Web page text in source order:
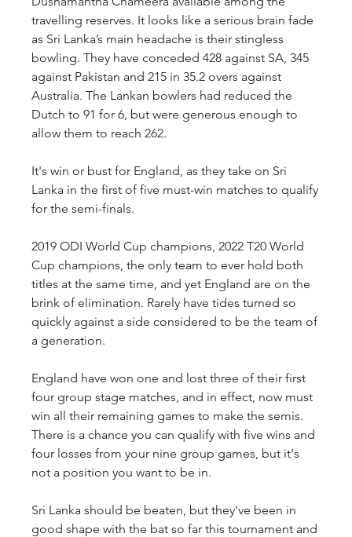
travelling reserves. It looks like a serious brain fade
as Sri Lanka’s main headache is their stingless
bowling. They have conceded 428 against SA, 345
against Pakistan and 215 in 35.2 overs against
Australia. The Lankan bowlers had reduced the
Dutch to 91 for 6, but were generous enough to
allow them to reach 262.
It's win or bust for England, as they take on Sri
Lanka in the first of five must-win matches to qualify
for the semi-finals.
2019 ODI World Cup champions, 2022 T20 World
Cup champions, the only team to ever hold both
titles at the same time, and yet England are on the
brink of elimination. Rarely have tides turned so
quickly against a side considered to be the team of
a generation.
England have won one and lost three of their first
four group stage matches, and in effect, now must
win all their remaining games to make the semis.
There is a chance you can qualify with five wins and
four losses from your nine group games, but it's
not a position you want to be in.
Sri Lanka should be beaten, but they've been in
good shape with the bat so far this tournament and